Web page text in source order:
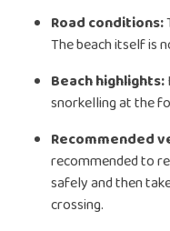
Road conditions:
The beach itself is
Beach highlights:
snorkelling at the
Recommended
recommended to
safely and then
crossing.